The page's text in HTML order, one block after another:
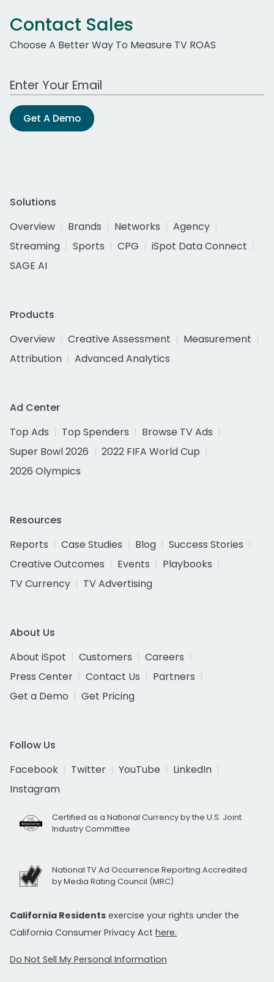
Contact Sales
Choose A Better Way To Measure TV ROAS
Work Email Address
Get A Demo
Solutions
Overview
Brands Networks
Agency
Streaming
Sports CPG
iSpot Data Connect
SAGE AI
Products
Overview
Creative Assessment
Measurement
Attribution
Advanced Analytics
Ad Center
Top Ads
Top Spenders
Browse TV Ads
Super Bowl 2026
2022 FIFA World Cup
2026 Olympics
Resources
Reports
Case Studies Blog
Success Stories
Creative Outcomes
Events
Playbooks
TV Currency
TV Advertising
About Us
About iSpot
Customers
Careers
Press Center
Contact Us
Partners
Get a Demo
Get Pricing
Follow Us
Facebook
Twitter YouTube
LinkedIn
Instagram
Certified as a National Currency by the U.S. Joint
Industry Committee
National TV Ad Occurrence Reporting Accredited
by Media Rating Council (MRC)
California Residents exercise your rights under the
California Consumer Privacy Act here.
Do Not Sell My Personal Information